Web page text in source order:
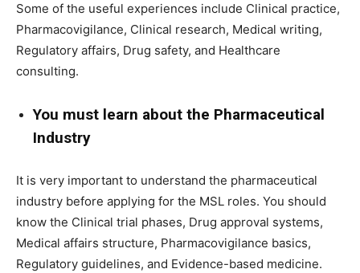
Some of the useful experiences include Clinical practice,
Pharmacovigilance, Clinical research, Medical writing,
Regulatory affairs, Drug safety, and Healthcare
consulting.
You must learn about the Pharmaceutical
Industry
It is very important to understand the pharmaceutical
industry before applying for the MSL roles. You should
know the Clinical trial phases, Drug approval systems,
Medical affairs structure, Pharmacovigilance basics,
Regulatory guidelines, and Evidence-based medicine.